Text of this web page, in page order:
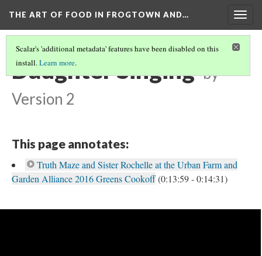
THE ART OF FOOD IN FROGTOWN AND…
Scalar's 'additional metadata' features have been disabled on this
install.Learn more.
Daughter Singing by
Version 2
This page annotates:
Truth Maze and Sister Rochelle at the Urban Farm and
Garden Alliance 2016 Greens Cookoff(0:13:59 - 0:14:31)